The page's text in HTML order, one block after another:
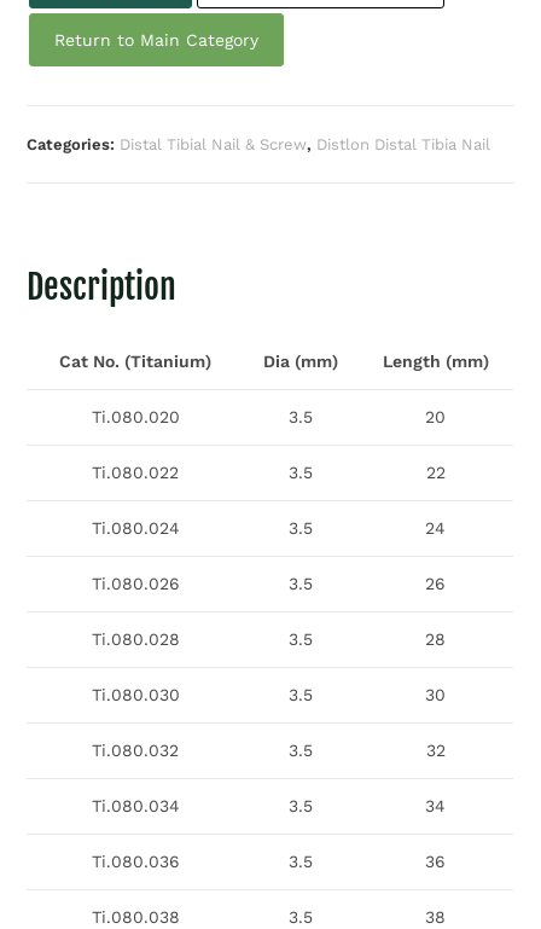
Return to Main Category
Categories: Distal Tibial Nail & Screw, Distlon Distal Tibia Nail
Description
Cat No. (Titanium) Dia (mm) Length (mm)
Ti.080.020 3.5 20
Ti.080.022 3.5 22
Ti.080.024 3.5 24
Ti.080.026 3.5 26
Ti.080.028 3.5 28
Ti.080.030 3.5 30
Ti.080.032 3.5 32
Ti.080.034 3.5 34
Ti.080.036 3.5 36
Ti.080.038 3.5 38